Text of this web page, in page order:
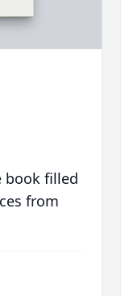
book filled
from